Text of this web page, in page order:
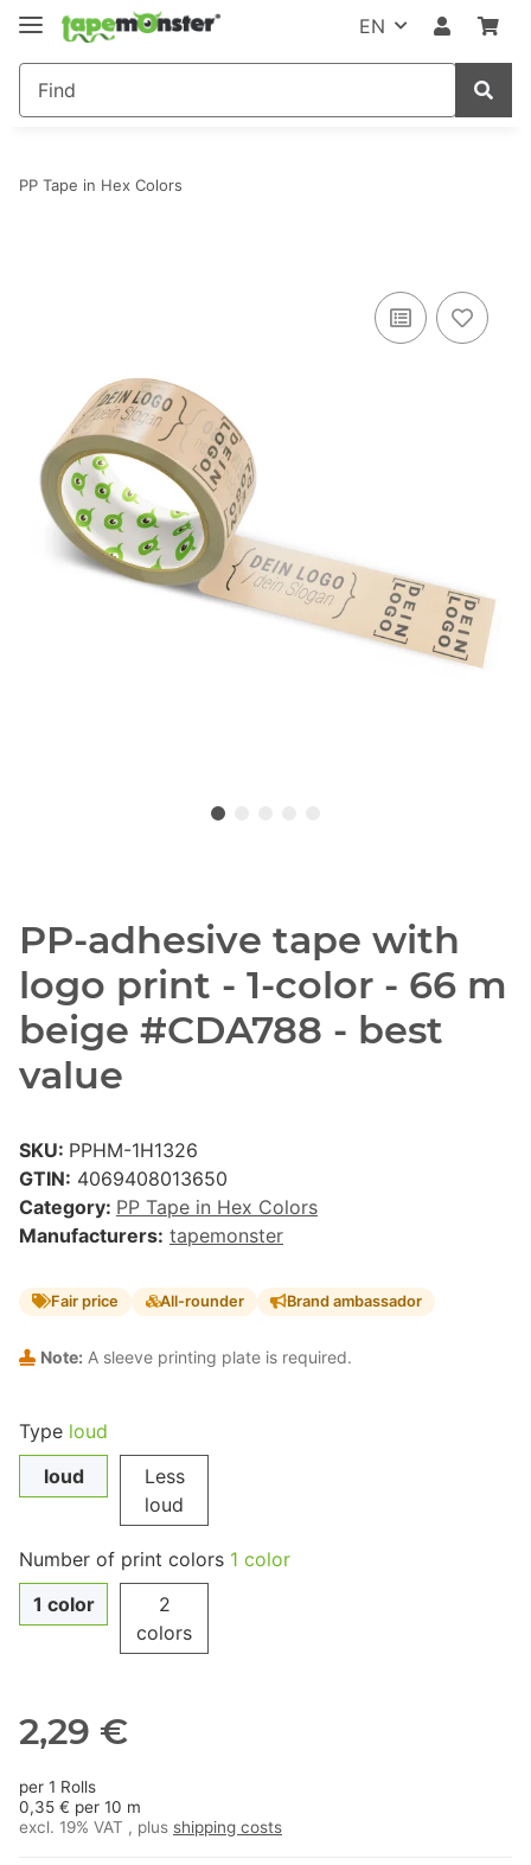
EN
PP Tape in Hex Colors
PP-adhesive tape with
logo print - 1-color - 66 m
beige #CDA788 - best
value
SKU: PPHM-1H1326
GTIN: 4069408013650
Category: PP Tape in Hex Colors
Manufacturers: tapemonster
Fair price All-rounder Brand ambassador
Note: A sleeve printing plate is required.
Type loud
loud
Less
loud
Number of print colors 1 color
1 color
2
colors
2,29 €
per 1 Rolls
0,35 € per 10 m
excl. 19% VAT , plus shipping costs